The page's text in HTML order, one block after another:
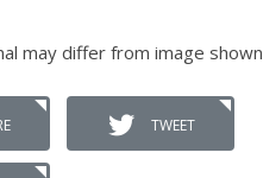
may differ from image shown
TWEET